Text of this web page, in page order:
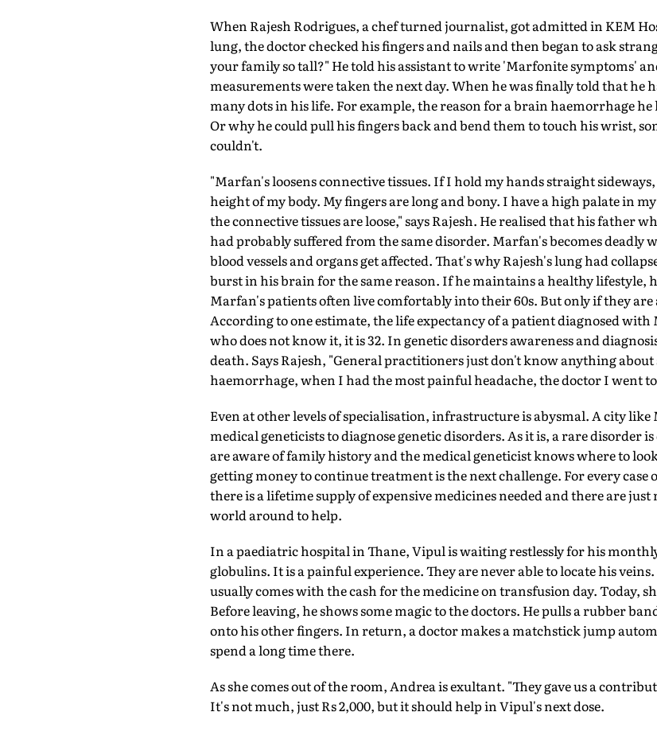
When Rajesh Rodrigues, a chef turned journalist, got admitted in KEM
lung, the doctor checked his fingers and nails and then began to ask
your family so tall?" He told his assistant to write 'Marfonite symptoms'
measurements were taken the next day. When he was finally told that he
many dots in his life. For example, the reason for a brain haemorrhage
Or why he could pull his fingers back and bend them to touch his wrist,
couldn't.
"Marfan's loosens connective tissues. If I hold my hands straight
height of my body. My fingers are long and bony. I have a high palate in
the connective tissues are loose," says Rajesh. He realised that his father
had probably suffered from the same disorder. Marfan's becomes deadly
blood vessels and organs get affected. That's why Rajesh's lung had
burst in his brain for the same reason. If he maintains a healthy lifestyle,
Marfan's patients often live comfortably into their 60s. But only if they
According to one estimate, the life expectancy of a patient diagnosed with
who does not know it, it is 32. In genetic disorders awareness and
death. Says Rajesh, "General practitioners just don't know anything about
haemorrhage, when I had the most painful headache, the doctor I went
Even at other levels of specialisation, infrastructure is abysmal. A city
medical geneticists to diagnose genetic disorders. As it is, a rare disorder
are aware of family history and the medical geneticist knows where to
getting money to continue treatment is the next challenge. For every
there is a lifetime supply of expensive medicines needed and there are
world around to help.
In a paediatric hospital in Thane, Vipul is waiting restlessly for his
globulins. It is a painful experience. They are never able to locate his
usually comes with the cash for the medicine on transfusion day. Today,
Before leaving, he shows some magic to the doctors. He pulls a rubber
onto his other fingers. In return, a doctor makes a matchstick jump
spend a long time there.
As she comes out of the room, Andrea is exultant. "They gave us a
It's not much, just Rs 2,000, but it should help in Vipul's next dose.